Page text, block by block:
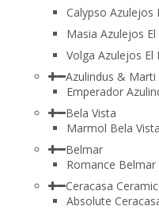
Calypso Azulejos
Masia Azulejos
Volga Azulejos El
Azulindus & Marti
Emperador
Bela Vista
Marmol Bela Vista
Belmar
Romance Belmar
Ceracasa
Absolute